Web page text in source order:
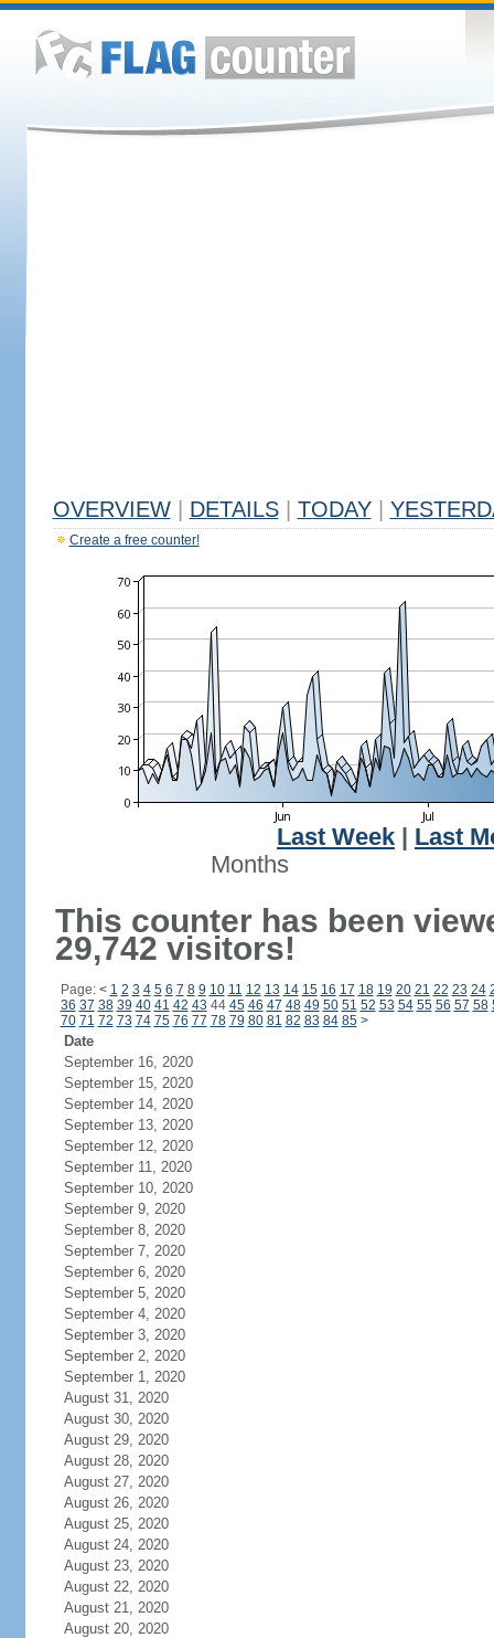
OVERVIEW DETAILS TODAY
Create a free counter!
Last Week
Last
Months
This counter has been
29,742 visitors!
Page: < 1 2 3 4 5 6 7 8 9 10 11 12 13 14 15 16 17 18 19 20 21 22 23 24
36 37 38 39 40 41 42 43 44 45 46 47 48 49 50 51 52 53 54 55 56 57 58
70 71 72 73 74 75 76 77 78 79 80 81 82 83 84 85 >
Date
September 16, 2020
September 15, 2020
September 14, 2020
September 13, 2020
September 12, 2020
September 11, 2020
September 10, 2020
September 9, 2020
September 8, 2020
September 7, 2020
September 6, 2020
September 5, 2020
September 4, 2020
September 3, 2020
September 2, 2020
September 1, 2020
August 31, 2020
August 30, 2020
August 29, 2020
August 28, 2020
August 27, 2020
August 26, 2020
August 25, 2020
August 24, 2020
August 23, 2020
August 22, 2020
August 21, 2020
August 20, 2020